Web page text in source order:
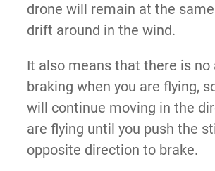
drone will remain at the
drift around in the wind.
It also means that there is no
braking when you are flying,
will continue moving in the
are flying until you push the
opposite direction to brake.